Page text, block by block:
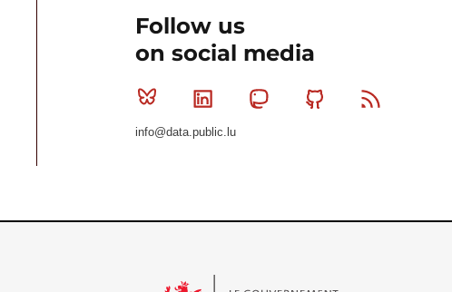
Follow us
on social media
Bluesky Linkedin MastodonGithub
info@data.public.lu